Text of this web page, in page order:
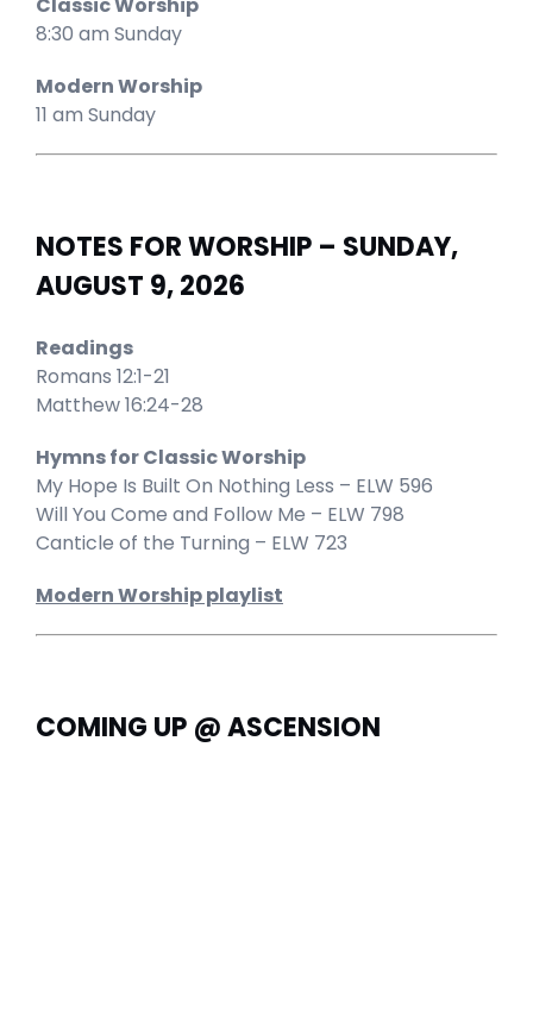
8:30 am Sunday
Modern Worship
11 am Sunday
NOTES FOR WORSHIP – SUNDAY,
AUGUST 9, 2026
Readings
Romans 12:1-21
Matthew 16:24-28
Hymns for Classic Worship
My Hope Is Built On Nothing Less – ELW 596
Will You Come and Follow Me – ELW 798
Canticle of the Turning – ELW 723
Modern Worship playlist
COMING UP @ ASCENSION